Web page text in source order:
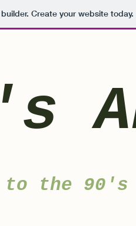
Create your website today.
the 90's